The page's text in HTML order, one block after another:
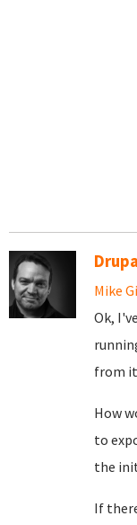
Mike
Ok,
from
How
to
the
If